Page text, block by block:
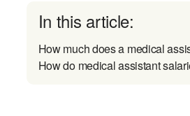
In this article:
How much does a medical
How do medical assistant